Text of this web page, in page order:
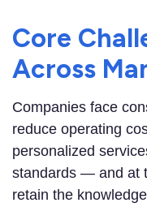
Core
Across
Companies face
reduce operating
personalized
standards — and at
retain the